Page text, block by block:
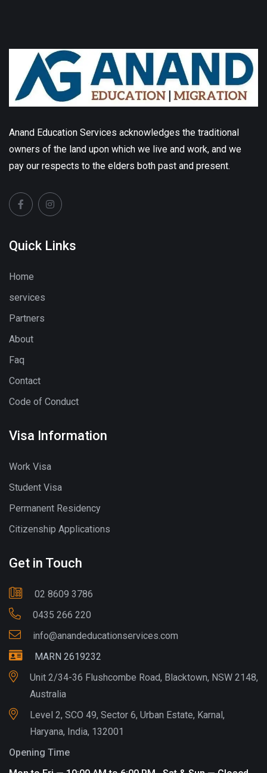
Anand Education Services acknowledges the traditional
owners of the land upon which we live and work, and we
pay our respects to the elders both past and present.
Quick Links
Home
services
Partners
About
Faq
Contact
Code of Conduct
Visa Information
Work Visa
Student Visa
Permanent Residency
Citizenship Applications
Get in Touch
02 8609 3786
0435 266 220
info@anandeducationservices.com
MARN 2619232
Unit 2/34-36 Flushcombe Road, Blacktown, NSW 2148,
Australia
Level 2, SCO 49, Sector 6, Urban Estate, Karnal,
Haryana, India, 132001
Opening Time